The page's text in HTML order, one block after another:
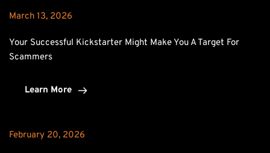
March 13, 2026
Your Successful Kickstarter Might Make You A Target For
Scammers
Learn More
February 20, 2026